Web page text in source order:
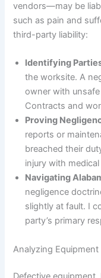
vendors—may be
such as pain and
third-party liability:
Identifying
the worksite. A
owner with
Contracts and
Proving
reports or
breached their
injury with
Navigating
negligence
slightly at fault. I
party’s primary
Analyzing Equipment